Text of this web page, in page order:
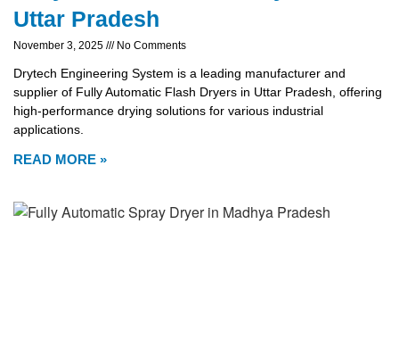
Uttar Pradesh
November 3, 2025 No Comments
Drytech Engineering System is a leading manufacturer and
supplier of Fully Automatic Flash Dryers in Uttar Pradesh, offering
high-performance drying solutions for various industrial
applications.
READ MORE »